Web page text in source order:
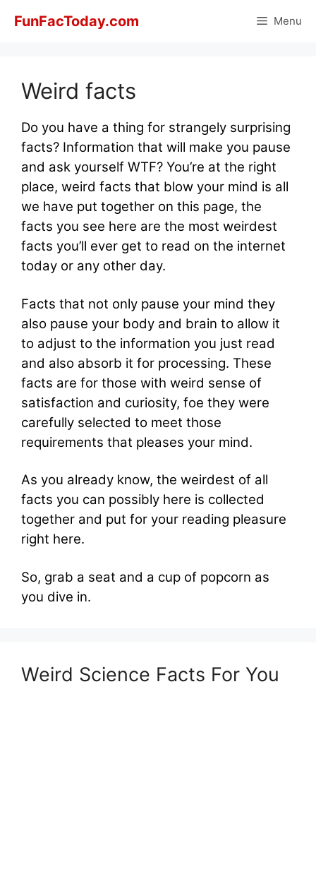
FunFacToday.com Menu
Weird facts
Do you have a thing for strangely surprising
facts? Information that will make you pause
and ask yourself WTF? You’re at the right
place, weird facts that blow your mind is all
we have put together on this page, the
facts you see here are the most weirdest
facts you’ll ever get to read on the internet
today or any other day.
Facts that not only pause your mind they
also pause your body and brain to allow it
to adjust to the information you just read
and also absorb it for processing. These
facts are for those with weird sense of
satisfaction and curiosity, foe they were
carefully selected to meet those
requirements that pleases your mind.
As you already know, the weirdest of all
facts you can possibly here is collected
together and put for your reading pleasure
right here.
So, grab a seat and a cup of popcorn as
you dive in.
Weird Science Facts For You